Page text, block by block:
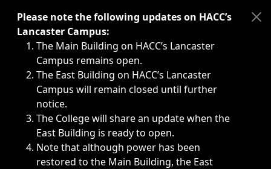
Immediate announcements, such as weather-related
Please note the following updates on HACC’s
Lancaster Campus:
The Main Building on HACC’s Lancaster
Campus remains open.
The East Building on HACC’s Lancaster
Campus will remain closed until further
notice.
The College will share an update when the
East Building is ready to open.
Note that although power has been
restored to the Main Building, the East